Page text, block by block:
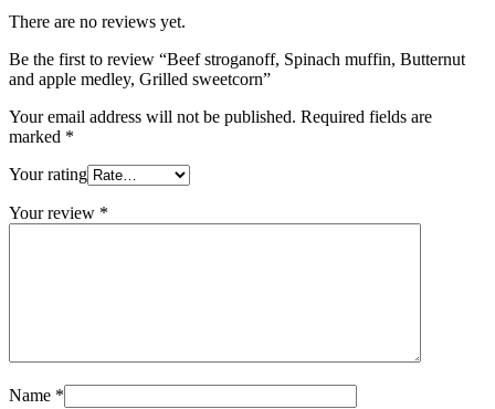
There are no reviews yet.
Be the first to review “Beef stroganoff, Spinach muffin, Butternut
and apple medley, Grilled sweetcorn”
Your email address will not be published. Required fields are
marked *
Your rating
Your review *
Name *